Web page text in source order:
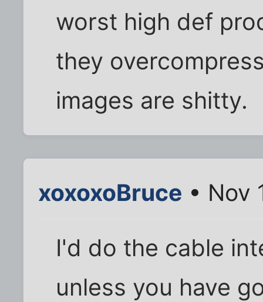
worst high def
they
images are shitty.
xoxoxoBruce • Nov
I'd do the cable
unless you have